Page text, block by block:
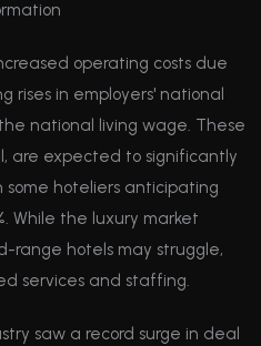
operating costs due
rises in employers' national
national living wage. These
are expected to significantly
some hoteliers anticipating
While the luxury market
range hotels may struggle,
services and staffing.
saw a record surge in deal